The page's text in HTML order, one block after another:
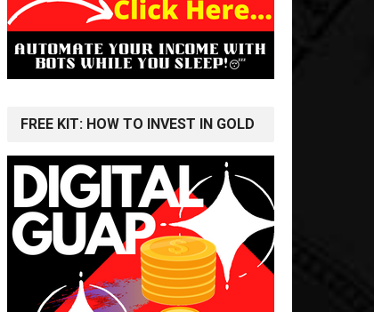
FREE KIT: HOW TO INVEST IN GOLD